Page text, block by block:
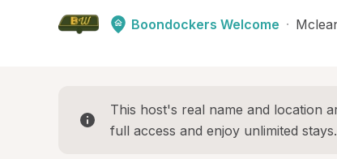
Boondockers Welcome ·
This host's real name and location
full access and enjoy unlimited stays.